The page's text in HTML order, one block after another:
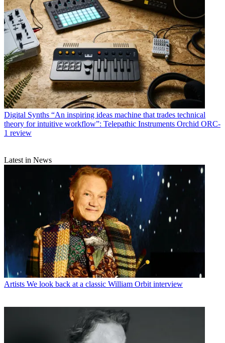
Digital Synths “An inspiring ideas machine that trades technical
theory for intuitive workflow”: Telepathic Instruments Orchid ORC-
1 review
Latest in News
Artists We look back at a classic William Orbit interview